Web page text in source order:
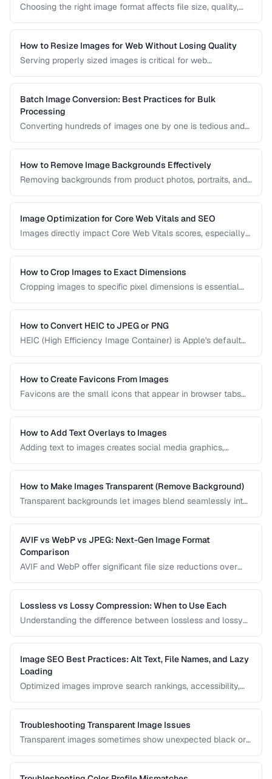
Choosing the right image format affects file size, quality,
strengths of JPEG, PNG, WebP, and AVIF to help you pick
the best format for every use case.
How to Resize Images for Web Without Losing Quality
Serving properly sized images is critical for web
and slow page loads, while images that are too small look
pixelated on high-DPI screens.
Batch Image Conversion: Best Practices for Bulk
Processing
Converting hundreds of images one by one is tedious and
workflows that maintain consistent quality and naming
conventions across all your images.
How to Remove Image Backgrounds Effectively
Removing backgrounds from product photos, portraits, and
guide covers techniques for clean cutouts using both
automated tools and manual approaches.
Image Optimization for Core Web Vitals and SEO
Images directly impact Core Web Vitals scores, especially
faster loading, better SEO rankings, and improved user
experience across all devices.
How to Crop Images to Exact Dimensions
Cropping images to specific pixel dimensions is essential
for precise, non-destructive cropping.
How to Convert HEIC to JPEG or PNG
HEIC (High Efficiency Image Container) is Apple's default
compatibility with Windows, web, and older apps.
How to Create Favicons From Images
Favicons are the small icons that appear in browser tabs
set from a single source image.
How to Add Text Overlays to Images
Adding text to images creates social media graphics,
typography and positioning best practices.
How to Make Images Transparent (Remove Background)
Transparent backgrounds let images blend seamlessly into
from product photos and portraits.
AVIF vs WebP vs JPEG: Next-Gen Image Format
Comparison
AVIF and WebP offer significant file size reductions over
browser support, and encoding speed.
Lossless vs Lossy Compression: When to Use Each
Understanding the difference between lossless and lossy
image quality and file size trade-offs.
Image SEO Best Practices: Alt Text, File Names, and Lazy
Loading
Optimized images improve search rankings, accessibility,
images for maximum SEO benefit.
Troubleshooting Transparent Image Issues
Transparent images sometimes show unexpected black or
how to fix it.